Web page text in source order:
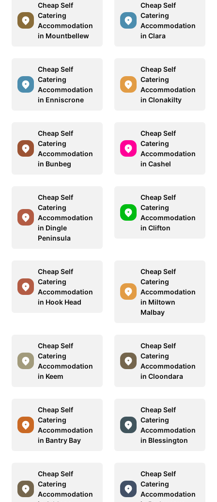
Cheap Self
Catering
Accommodation
in Mountbellew
Cheap Self
Catering
Accommodation
in Clara
Cheap Self
Catering
Accommodation
in Enniscrone
Cheap Self
Catering
Accommodation
in Clonakilty
Cheap Self
Catering
Accommodation
in Bunbeg
Cheap Self
Catering
Accommodation
in Cashel
Cheap Self
Catering
Accommodation
in Dingle
Peninsula
Cheap Self
Catering
Accommodation
in Clifton
Cheap Self
Catering
Accommodation
in Hook Head
Cheap Self
Catering
Accommodation
in Miltown
Malbay
Cheap Self
Catering
Accommodation
in Keem
Cheap Self
Catering
Accommodation
in Cloondara
Cheap Self
Catering
Accommodation
in Bantry Bay
Cheap Self
Catering
Accommodation
in Blessington
Cheap Self
Catering
Accommodation
Cheap Self
Catering
Accommodation